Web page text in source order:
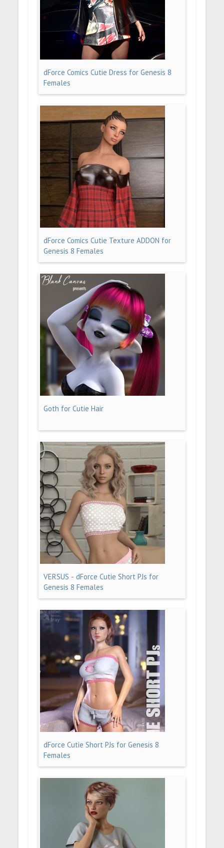
dForce Comics Cutie Dress for Genesis 8
Females
dForce Comics Cutie Texture ADDON for
Genesis 8 Females
Goth for Cutie Hair
VERSUS - dForce Cutie Short PJs for
Genesis 8 Females
dForce Cutie Short PJs for Genesis 8
Females